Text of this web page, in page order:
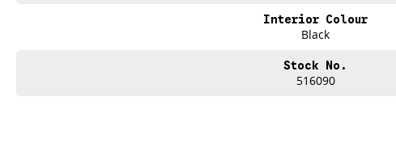
Interior Colour
Black
Stock No.
516090